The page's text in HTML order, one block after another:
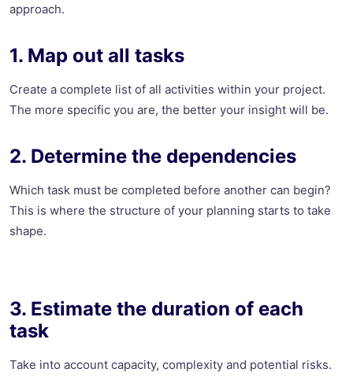
approach.
1. Map out all tasks
Create a complete list of all activities within your project.
The more specific you are, the better your insight will be.
2. Determine the dependencies
Which task must be completed before another can begin?
This is where the structure of your planning starts to take
shape.
3. Estimate the duration of each
task
Take into account capacity, complexity and potential risks.